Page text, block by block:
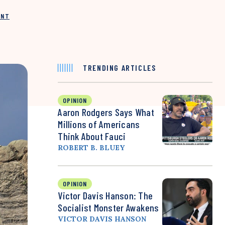
TRENDING ARTICLES
OPINION
Aaron Rodgers Says What
Millions of Americans
Think About Fauci
ROBERT B. BLUEY
OPINION
Victor Davis Hanson: The
Socialist Monster Awakens
VICTOR DAVIS HANSON